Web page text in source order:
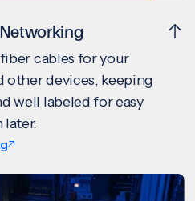
cables for your
other devices, keeping
well labeled for easy
later.